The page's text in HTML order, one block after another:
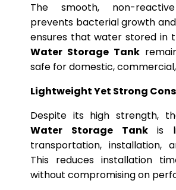
The smooth, non-
prevents bacterial growth
ensures that water stored in
Water Storage Tank
safe for domestic,
Lightweight Yet Strong
Despite its high strength,
Water Storage Tankis
transportation, installation,
This reduces installation
without compromising on